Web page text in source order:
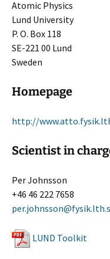
Atomic Physics
Lund University
P. O. Box 118
SE-221 00 Lund
Sweden
Homepage
http://
Scientist in
Per Johnsson
+46 46 222 7658
LUND Toolkit